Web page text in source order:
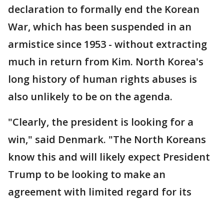
declaration to formally end the Korean
War, which has been suspended in an
armistice since 1953 - without extracting
much in return from Kim. North Korea's
long history of human rights abuses is
also unlikely to be on the agenda.
"Clearly, the president is looking for a
win," said Denmark. "The North Koreans
know this and will likely expect President
Trump to be looking to make an
agreement with limited regard for its